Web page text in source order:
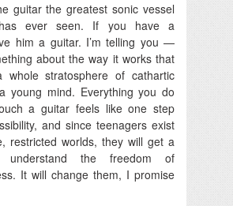
guitar the greatest sonic vessel
ever seen. If you have a
him a guitar. I’m telling you —
about the way it works that
whole stratosphere of cathartic
young mind. Everything you do
a guitar feels like one step
and since teenagers exist
restricted worlds, they will get a
understand the freedom of
It will change them, I promise